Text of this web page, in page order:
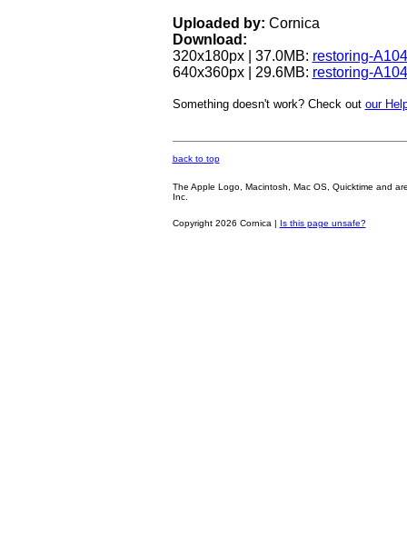
Uploaded by: Cornica
Download:
320x180px | 37.0MB: restoring-
640x360px | 29.6MB: restoring-
Something doesn't work? Check out our
back to top
The Apple Logo, Macintosh, Mac OS, Quicktime and
Inc.
Copyright 2026 Cornica | Is this page unsafe?